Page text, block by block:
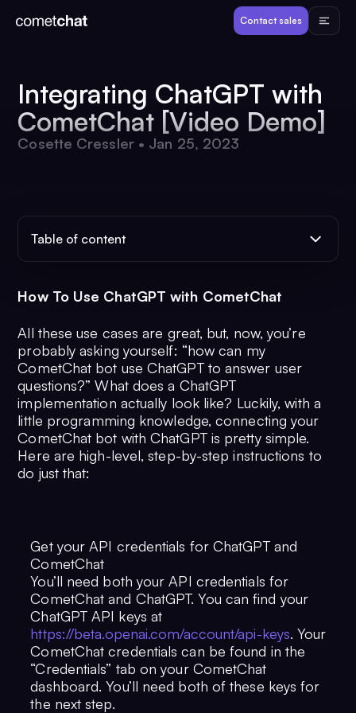
Contact sales
Products
Resources
Log in Contact sales
Integrating ChatGPT with
CometChat [Video Demo]
Cosette Cressler • Jan 25, 2023
Table of content
How To Use ChatGPT with CometChat
All these use cases are great, but, now, you’re
probably asking yourself: “how can my
CometChat bot use ChatGPT to answer user
questions?” What does a ChatGPT
implementation actually look like? Luckily, with a
little programming knowledge, connecting your
CometChat bot with ChatGPT is pretty simple.
Here are high-level, step-by-step instructions to
do just that:
Get your API credentials for ChatGPT and
CometChat
You’ll need both your API credentials for
CometChat and ChatGPT. You can find your
ChatGPT API keys at
https://beta.openai.com/account/api-keys. Your
CometChat credentials can be found in the
“Credentials” tab on your CometChat
dashboard. You’ll need both of these keys for
the next step.